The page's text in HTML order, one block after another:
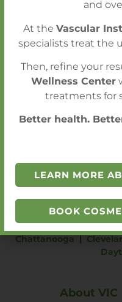
Chattanooga|
About VIC
and
At the Vascular
specialists treat the
Then, refine your
Wellness Center
treatments for
Better health.
LEARN MORE
BOOK